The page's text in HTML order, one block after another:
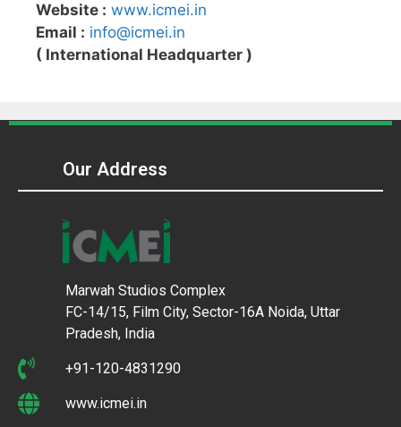
Website : www.icmei.in
Email : info@icmei.in
( International Headquarter )
Our Address
Marwah Studios Complex
FC-14/15, Film City, Sector-16A Noida, Uttar
Pradesh, India
+91-120-4831290
www.icmei.in